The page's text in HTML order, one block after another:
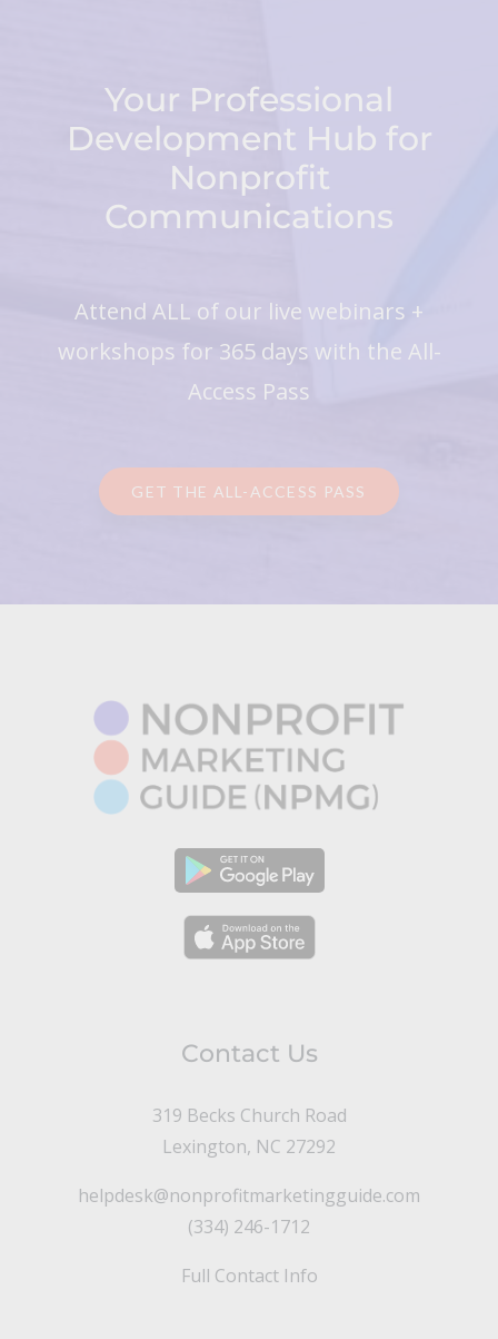
Your Professional
Development Hub for
Nonprofit
Communications
Attend ALL of our live webinars +
workshops for 365 days with the All-
Access Pass
GET THE ALL-ACCESS PASS
Contact Us
319 Becks Church Road
Lexington, NC 27292
helpdesk@nonprofitmarketingguide.com
(334) 246-1712
Full Contact Info